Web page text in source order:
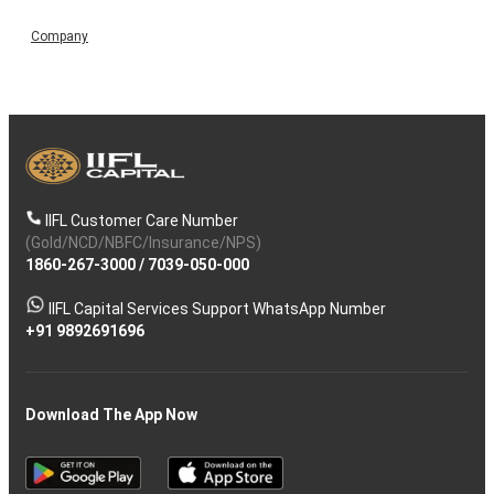
Company
IIFL Customer Care Number
(Gold/NCD/NBFC/Insurance/NPS)
1860-267-3000/ 7039-050-000
IIFL Capital Services Support WhatsApp Number
+91 9892691696
Download The App Now